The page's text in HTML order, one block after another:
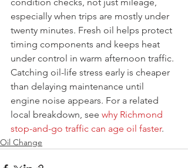
especially when trips are mostly under
twenty minutes. Fresh oil helps protect
timing components and keeps heat
under control in warm afternoon traffic.
Catching oil-life stress early is cheaper
than delaying maintenance until
engine noise appears. For a related
local breakdown, see why Richmond
stop-and-go traffic can age oil faster.
Oil Change